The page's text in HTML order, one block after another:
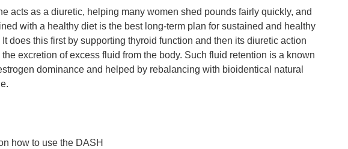
acts as a diuretic, helping many women shed pounds fairly quickly, and
with a healthy diet is the best long-term plan for sustained and healthy
does this first by supporting thyroid function and then its diuretic action
excretion of excess fluid from the body. Such fluid retention is a known
dominance and helped by rebalancing with bioidentical natural
how to use the DASH